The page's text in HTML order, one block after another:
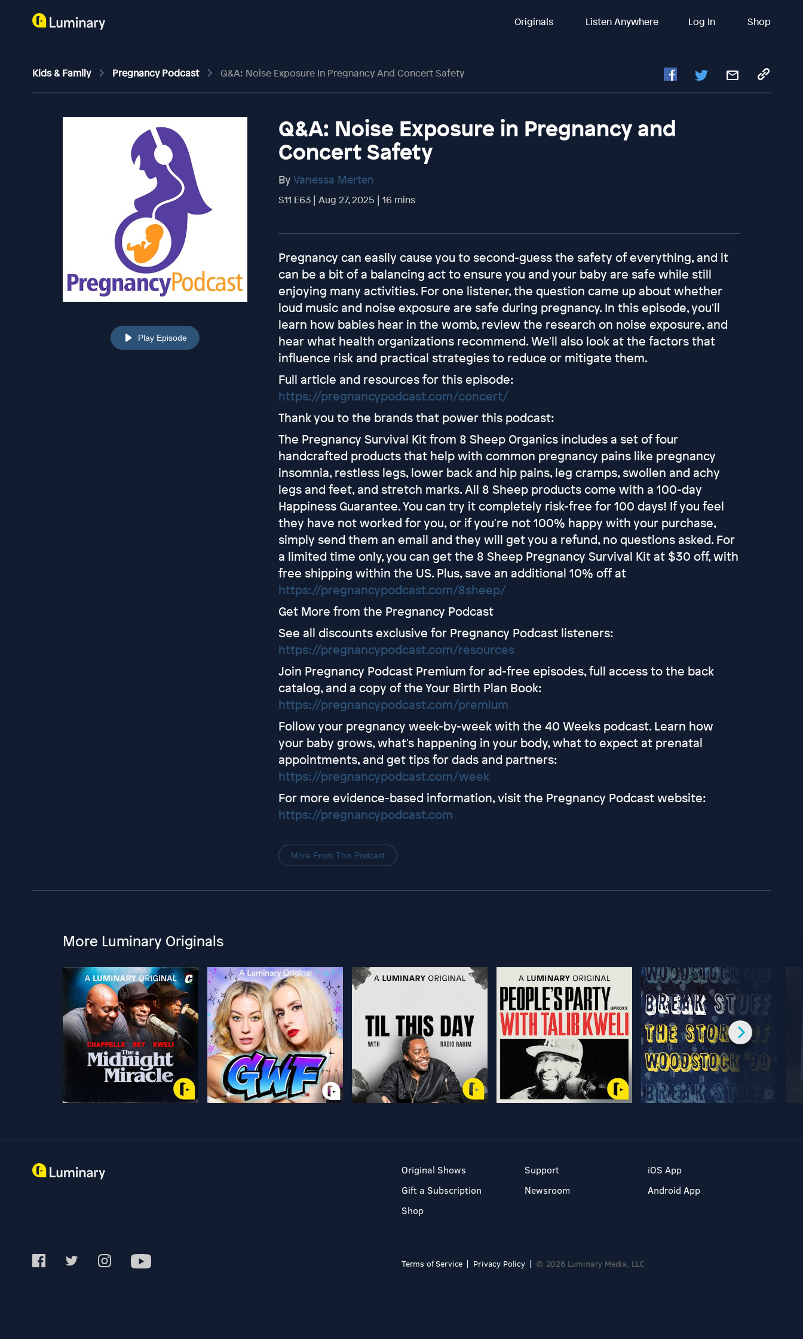
Originals Listen Anywhere Log In Shop
Kids & Family Pregnancy Podcast Q&A: Noise Exposure In Pregnancy And Concert Safety
Play Episode
Q&A: Noise Exposure in Pregnancy and
Concert Safety
By Vanessa Merten
S11 E63 | Aug 27, 2025 | 16 mins
Pregnancy can easily cause you to second-guess the safety of everything, and it
can be a bit of a balancing act to ensure you and your baby are safe while still
enjoying many activities. For one listener, the question came up about whether
loud music and noise exposure are safe during pregnancy. In this episode, you'll
learn how babies hear in the womb, review the research on noise exposure, and
hear what health organizations recommend. We'll also look at the factors that
influence risk and practical strategies to reduce or mitigate them.
Full article and resources for this episode:
https://pregnancypodcast.com/concert/
Thank you to the brands that power this podcast:
The Pregnancy Survival Kit from 8 Sheep Organics includes a set of four
handcrafted products that help with common pregnancy pains like pregnancy
insomnia, restless legs, lower back and hip pains, leg cramps, swollen and achy
legs and feet, and stretch marks. All 8 Sheep products come with a 100-day
Happiness Guarantee. You can try it completely risk-free for 100 days! If you feel
they have not worked for you, or if you're not 100% happy with your purchase,
simply send them an email and they will get you a refund, no questions asked. For
a limited time only, you can get the 8 Sheep Pregnancy Survival Kit at $30 off, with
free shipping within the US. Plus, save an additional 10% off at
https://pregnancypodcast.com/8sheep/
Get More from the Pregnancy Podcast
See all discounts exclusive for Pregnancy Podcast listeners:
https://pregnancypodcast.com/resources
Join Pregnancy Podcast Premium for ad-free episodes, full access to the back
catalog, and a copy of the Your Birth Plan Book:
https://pregnancypodcast.com/premium
Follow your pregnancy week-by-week with the 40 Weeks podcast. Learn how
your baby grows, what's happening in your body, what to expect at prenatal
appointments, and get tips for dads and partners:
https://pregnancypodcast.com/week
For more evidence-based information, visit the Pregnancy Podcast website:
https://pregnancypodcast.com
More From This Podcast
More Luminary Originals
Original Shows
Gift a Subscription
Shop
Support
Newsroom
iOS App
Android App
Terms of Service Privacy Policy © 2026 Luminary Media, LLC